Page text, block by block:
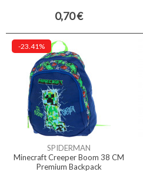
0,70 €
-23.41%
SPIDERMAN
Minecraft Creeper Boom 38 CM
Premium Backpack